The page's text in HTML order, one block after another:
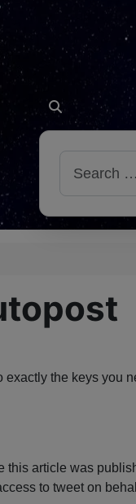
Search
the keys you
article was
to tweet on